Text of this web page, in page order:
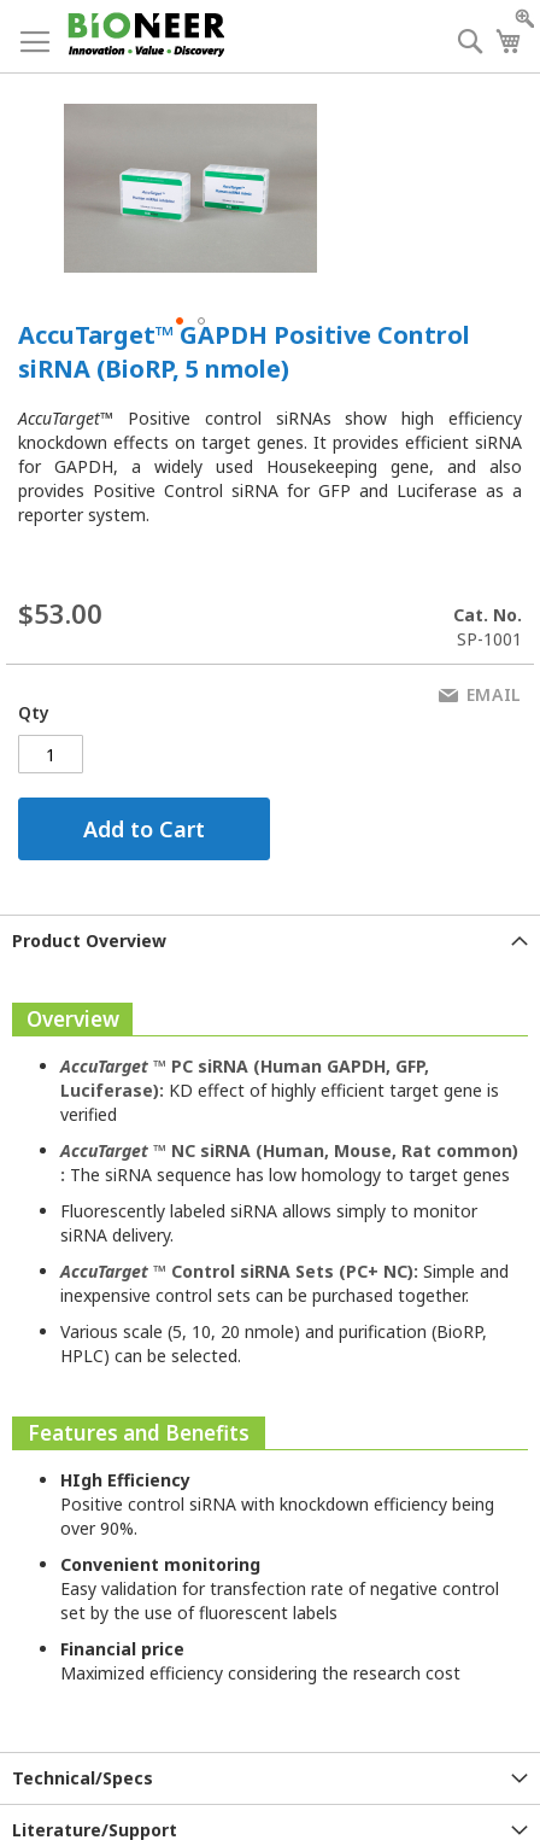
to
Content
AccuTarget™ GAPDH Positive Control
siRNA (BioRP, 5 nmole)
AccuTarget™ Positive control siRNAs show high efficiency
knockdown effects on target genes. It provides efficient siRNA
for GAPDH, a widely used Housekeeping gene, and also
provides Positive Control siRNA for GFP and Luciferase as a
reporter system.
$53.00
Cat. No.
SP-1001
Qty
Add to Cart
EMAIL
Product Overview
Overview
AccuTarget ™ PC siRNA (Human GAPDH, GFP,
Luciferase): KD effect of highly efficient target gene is
verified
AccuTarget ™ NC siRNA (Human, Mouse, Rat common)
: The siRNA sequence has low homology to target genes
Fluorescently labeled siRNA allows simply to monitor
siRNA delivery.
AccuTarget ™ Control siRNA Sets (PC+ NC): Simple and
inexpensive control sets can be purchased together.
Various scale (5, 10, 20 nmole) and purification (BioRP,
HPLC) can be selected.
Features and Benefits
HIgh Efficiency
Positive control siRNA with knockdown efficiency being
over 90%.
Convenient monitoring
Easy validation for transfection rate of negative control
set by the use of fluorescent labels
Financial price
Maximized efficiency considering the research cost
Technical/Specs
Literature/Support